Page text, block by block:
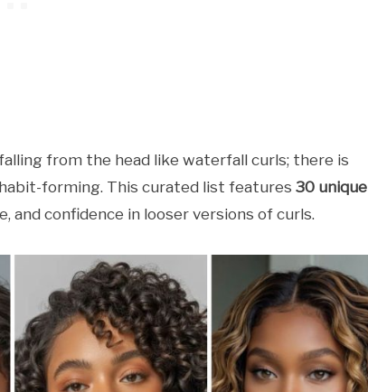
from the head like waterfall curls; there is
forming. This curated list features 30 unique
and confidence in looser versions of curls.